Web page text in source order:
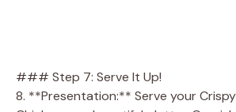
### Step 7: Serve It Up!
8. **Presentation:** Serve your